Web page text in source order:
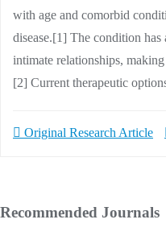
with age and comorbid
disease.[1] The condition
intimate relationships,
[2] Current therapeutic
Original Research Article
Recommended Journals